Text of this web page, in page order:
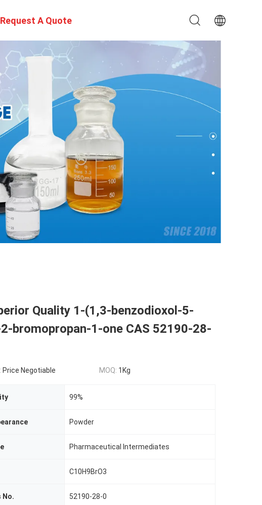
Request A Quote
Quality 1-(1,3-benzodioxol-5-
bromopropan-1-one CAS 52190-28-
Price Negotiable MOQ: 1Kg
99%
Powder
Pharmaceutical Intermediates
C10H9BrO3
No. 52190-28-0